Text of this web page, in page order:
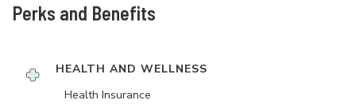
Perks and Benefits
HEALTH AND WELLNESS
Health Insurance